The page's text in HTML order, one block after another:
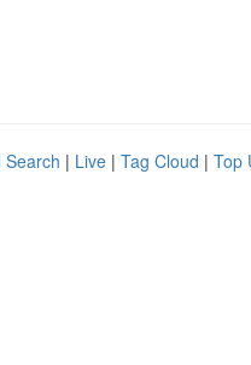
Search | Live | Tag Cloud | Top